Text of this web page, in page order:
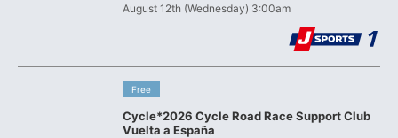
August 12th (Wednesday) 3:00am
Free
Cycle*2026 Cycle Road Race Support Club
Vuelta a España